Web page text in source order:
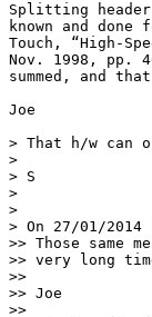
Splitting
known and
Touch, “High-
Nov. 1998, pp.
summed, and
Joe
> That h/w can
>
> S
>
>
> On 27/01/
>> Those same
>> very long
>>
>> Joe
>>